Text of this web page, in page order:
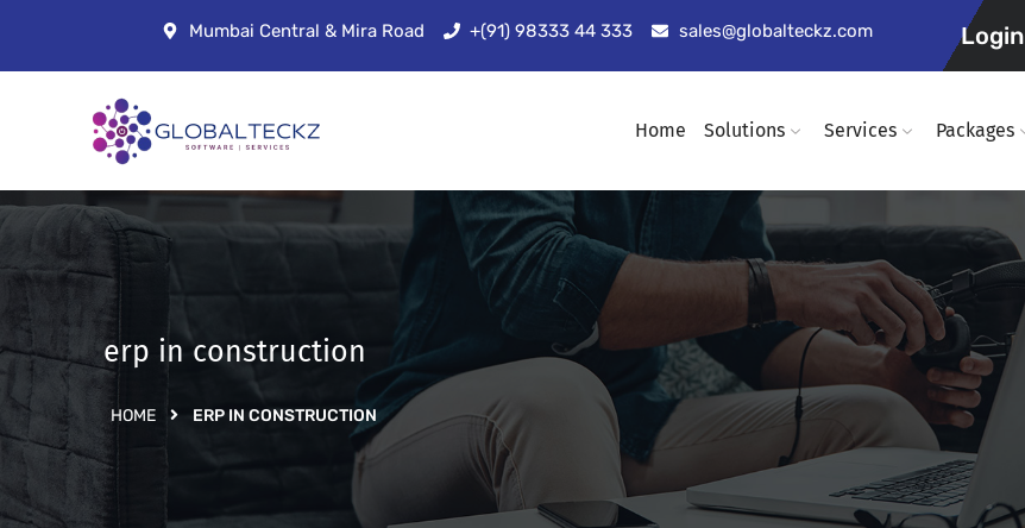
Mumbai Central & Mira Road +(91) 98333 44 333 sales@globalteckz.com Login
Home Solutions Services Packages
erp in construction
HOME ERP IN CONSTRUCTION